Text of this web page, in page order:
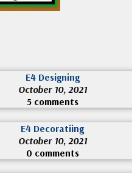
E4 Designing
October 10, 2021
5 comments
E4 Decoratiing
October 10, 2021
0 comments